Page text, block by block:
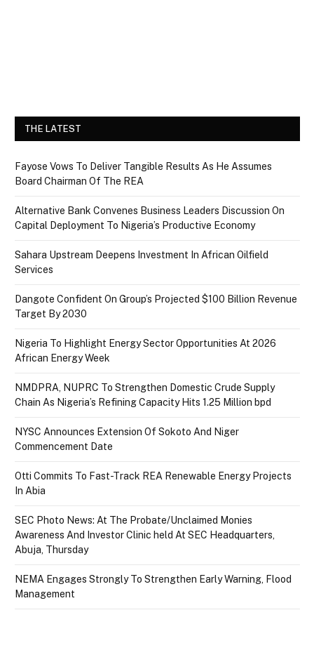
THE LATEST
Fayose Vows To Deliver Tangible Results As He Assumes
Board Chairman Of The REA
Alternative Bank Convenes Business Leaders Discussion On
Capital Deployment To Nigeria’s Productive Economy
Sahara Upstream Deepens Investment In African Oilfield
Services
Dangote Confident On Group’s Projected $100 Billion Revenue
Target By 2030
Nigeria To Highlight Energy Sector Opportunities At 2026
African Energy Week
NMDPRA, NUPRC To Strengthen Domestic Crude Supply
Chain As Nigeria’s Refining Capacity Hits 1.25 Million bpd
NYSC Announces Extension Of Sokoto And Niger
Commencement Date
Otti Commits To Fast-Track REA Renewable Energy Projects
In Abia
SEC Photo News: At The Probate/Unclaimed Monies
Awareness And Investor Clinic held At SEC Headquarters,
Abuja, Thursday
NEMA Engages Strongly To Strengthen Early Warning, Flood
Management